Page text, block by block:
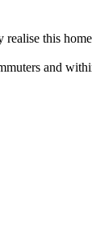
this
and